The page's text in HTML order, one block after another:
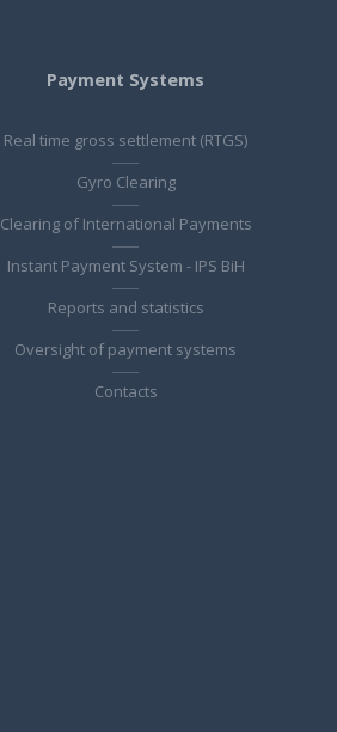
Payment Systems
Real time gross settlement (RTGS)
Gyro Clearing
Clearing of International Payments
Instant Payment System - IPS BiH
Reports and statistics
Oversight of payment systems
Contacts